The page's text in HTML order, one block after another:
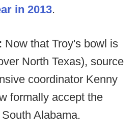
in 2013.
Now that Troy's bowl is
North Texas), source
coordinator Kenny
formally accept the
Alabama.